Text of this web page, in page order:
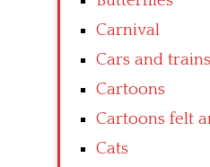
Carnival
Cars and trains
Cartoons
Cartoons felt
Cats